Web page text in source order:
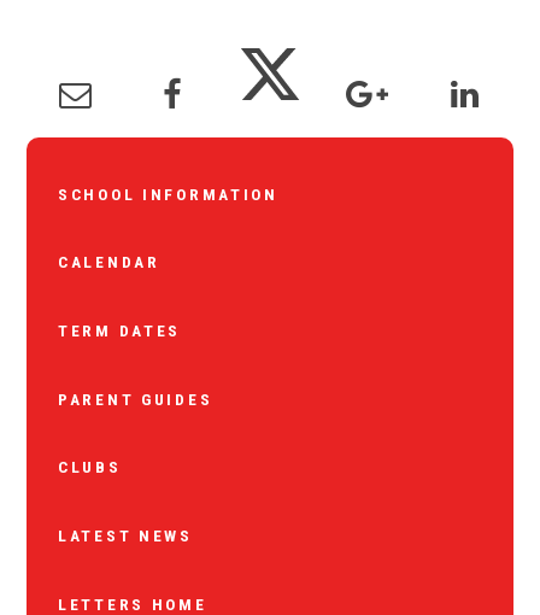
SCHOOL INFORMATION
CALENDAR
TERM DATES
PARENT GUIDES
CLUBS
LATEST NEWS
LETTERS HOME